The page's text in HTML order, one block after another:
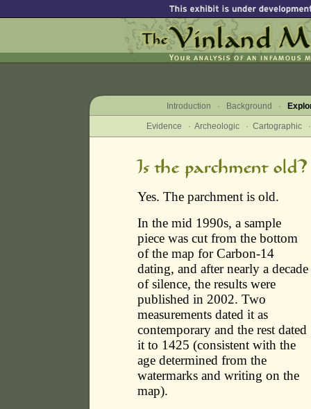
Introduction · Background ·
Evidence · Archeologic · Cartographic
Yes. The parchment is old.
In the mid 1990s, a sample
piece was cut from the bottom
of the map for Carbon-14
dating, and after nearly a decade
of silence, the results were
published in 2002. Two
measurements dated it as
contemporary and the rest dated
it to 1425 (consistent with the
age determined from the
watermarks and writing on the
map).